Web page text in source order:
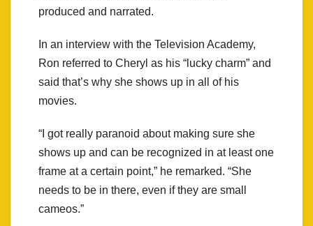
produced and narrated.
In an interview with the Television Academy,
Ron referred to Cheryl as his “lucky charm” and
said that’s why she shows up in all of his
movies.
“I got really paranoid about making sure she
shows up and can be recognized in at least one
frame at a certain point,” he remarked. “She
needs to be in there, even if they are small
cameos.”